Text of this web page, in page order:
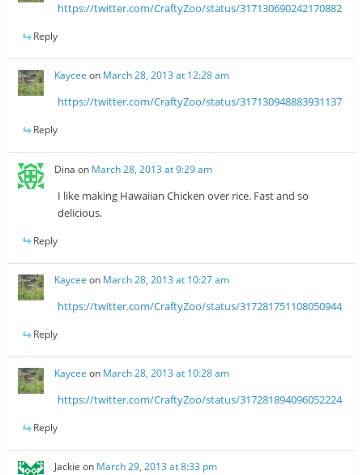
https://twitter.com/CraftyZoo/status/317130690242170882
Reply
Kaycee on March 28, 2013 at 12:28 am
https://twitter.com/CraftyZoo/status/317130948883931137
Reply
Dina on March 28, 2013 at 9:29 am
I like making Hawaiian Chicken over rice. Fast and so
delicious.
Reply
Kaycee on March 28, 2013 at 10:27 am
https://twitter.com/CraftyZoo/status/317281751108050944
Reply
Kaycee on March 28, 2013 at 10:28 am
https://twitter.com/CraftyZoo/status/317281894096052224
Reply
Jackie on March 29, 2013 at 8:33 pm